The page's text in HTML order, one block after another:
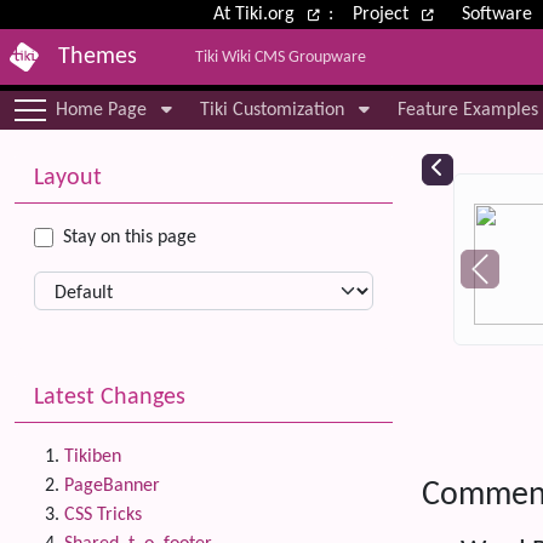
Site identity, navigation, etc.
At Tiki.org : Project Software
Themes Tiki Wiki CMS Groupware
Navigation and related
Home Page Tiki Customization Feature Examples
More content and functionality
Layout
Stay on this page
Latest Changes
Tikiben
PageBanner
CSS Tricks